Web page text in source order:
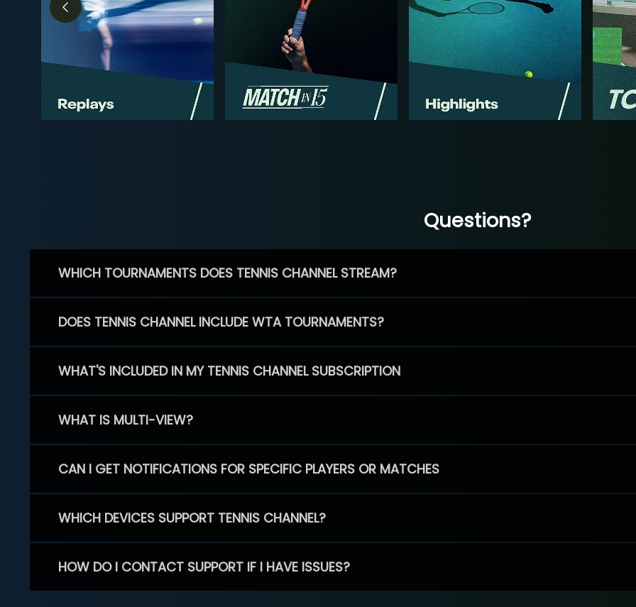
Questions?
WHICH TOURNAMENTS DOES TENNIS CHANNEL STREAM?
DOES TENNIS CHANNEL INCLUDE WTA TOURNAMENTS?
WHAT'S INCLUDED IN MY TENNIS CHANNEL SUBSCRIPTION
WHAT IS MULTI-VIEW?
CAN I GET NOTIFICATIONS FOR SPECIFIC PLAYERS OR MATCHES
WHICH DEVICES SUPPORT TENNIS CHANNEL?
HOW DO I CONTACT SUPPORT IF I HAVE ISSUES?